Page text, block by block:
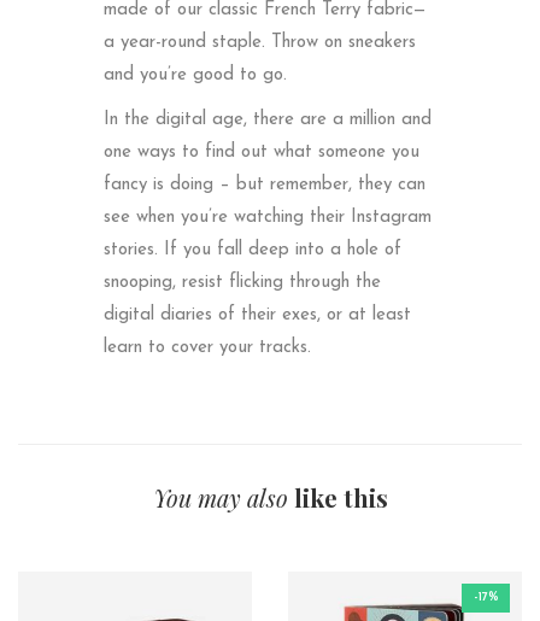
made of our classic French Terry fabric—
a year-round staple. Throw on sneakers
and you’re good to go.
In the digital age, there are a million and
one ways to find out what someone you
fancy is doing – but remember, they can
see when you’re watching their Instagram
stories. If you fall deep into a hole of
snooping, resist flicking through the
digital diaries of their exes, or at least
learn to cover your tracks.
You may also like this
-17%